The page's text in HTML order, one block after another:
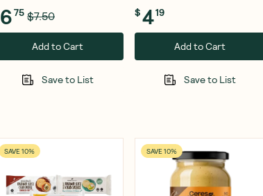
675 $7.50
Add to Cart
Save to List
$419
Add to Cart
Save to List
SAVE 10% SAVE 10%